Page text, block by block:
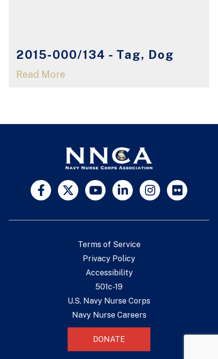
2015-000/134 - Tag, Dog
Read More
Terms of Service
Privacy Policy
Accessibility
501c-19
U.S. Navy Nurse Corps
Navy Nurse Careers
DONATE